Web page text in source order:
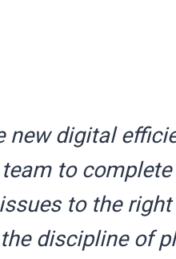
new digital
to
to the
discipline of